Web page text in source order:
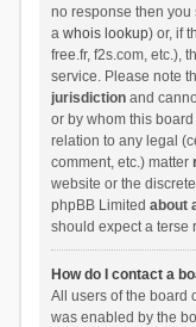
no response then
a whois lookup) or, if
free.fr, f2s.com, etc.),
service. Please note
jurisdictionand
or by whom this
relation to any legal
comment, etc.) matter
website or the
phpBB Limited about
should expect a terse
How do I contact a
All users of the board
was enabled by the